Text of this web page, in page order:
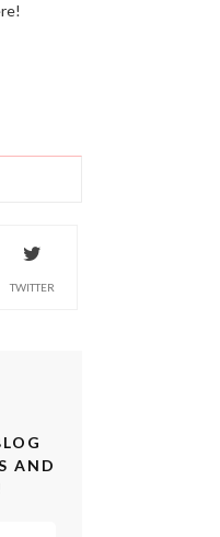
TWITTER
AND